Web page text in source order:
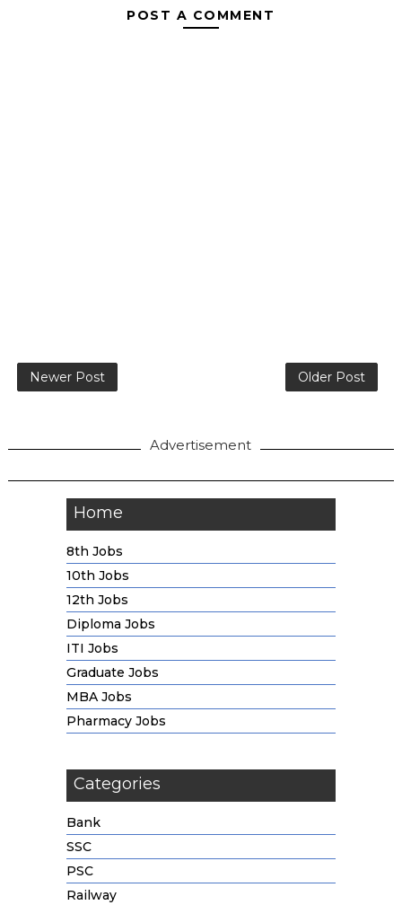
POST A COMMENT
Newer Post Older Post
Advertisement
Home
8th Jobs
10th Jobs
12th Jobs
Diploma Jobs
ITI Jobs
Graduate Jobs
MBA Jobs
Pharmacy Jobs
Categories
Bank
SSC
PSC
Railway